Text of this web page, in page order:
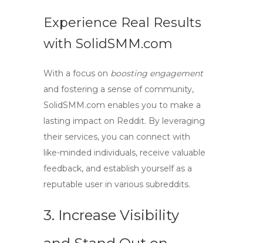
Experience Real Results
with SolidSMM.com
With a focus on boosting engagement
and fostering a sense of community,
SolidSMM.com enables you to make a
lasting impact on Reddit. By leveraging
their services, you can connect with
like-minded individuals, receive valuable
feedback, and establish yourself as a
reputable user in various subreddits.
3. Increase Visibility